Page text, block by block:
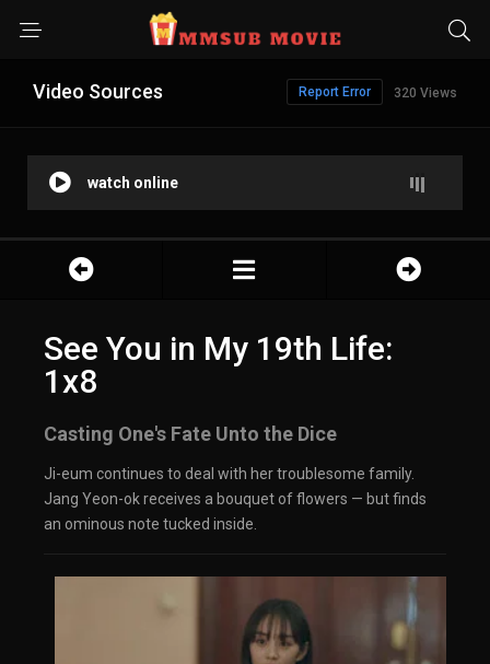
Video Sources 320 Views
Report Error
watch online
See You in My 19th Life:
1x8
Casting One's Fate Unto the Dice
Ji-eum continues to deal with her troublesome family.
Jang Yeon-ok receives a bouquet of flowers — but finds
an ominous note tucked inside.